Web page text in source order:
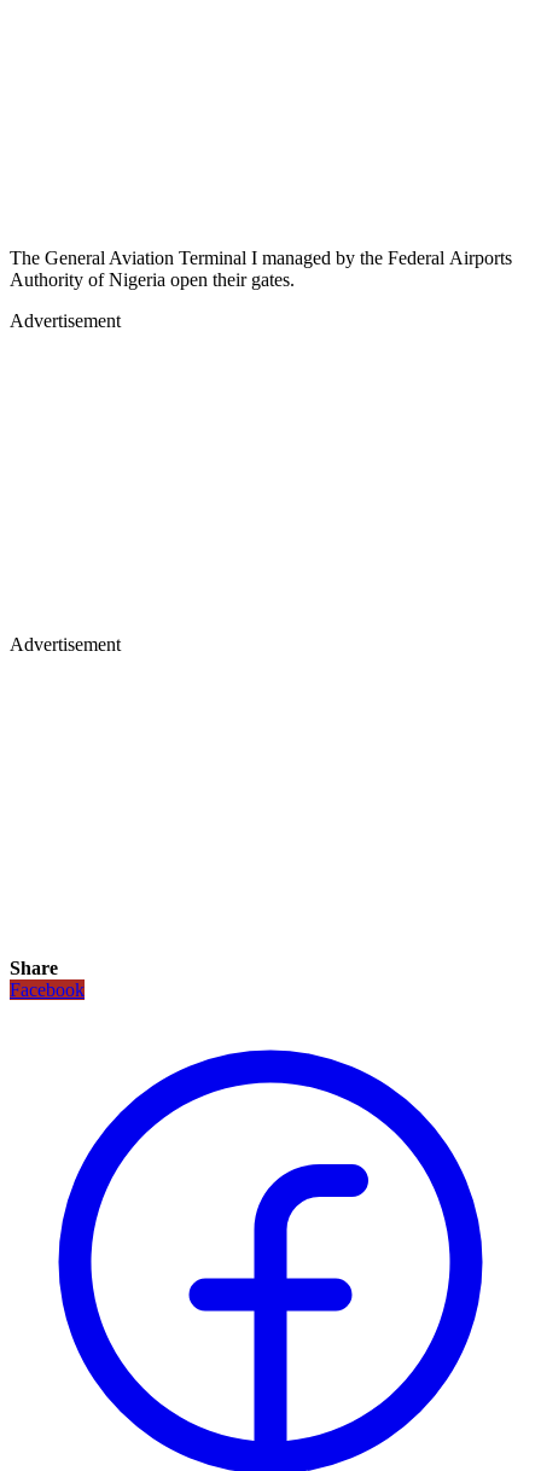
The General Aviation Terminal I managed by the Federal Airports
Authority of Nigeria open their gates.
Advertisement
Advertisement
Share
Facebook